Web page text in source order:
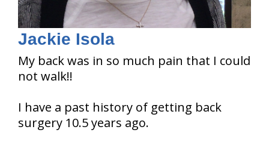
Jackie Isola
My back was in so much pain that I could
not walk!!
I have a past history of getting back
surgery 10.5 years ago.